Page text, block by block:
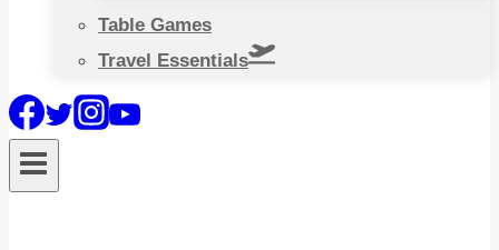
Table Games
Travel Essentials